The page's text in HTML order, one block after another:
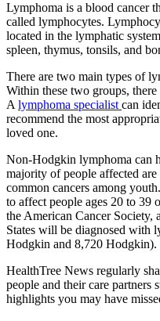
Lymphoma is a blood cancer
called lymphocytes.
located in the lymphatic
spleen, thymus, tonsils, and
There are two main types of
Within these two groups,
A lymphoma specialist can
recommend the most
loved one.
Non-Hodgkin lymphoma can
majority of people affected
common cancers among
to affect people ages 20 to 39
the American Cancer Society,
States will be diagnosed with
Hodgkin and 8,720 Hodgkin).
HealthTree News regularly
people and their care partners
highlights you may have